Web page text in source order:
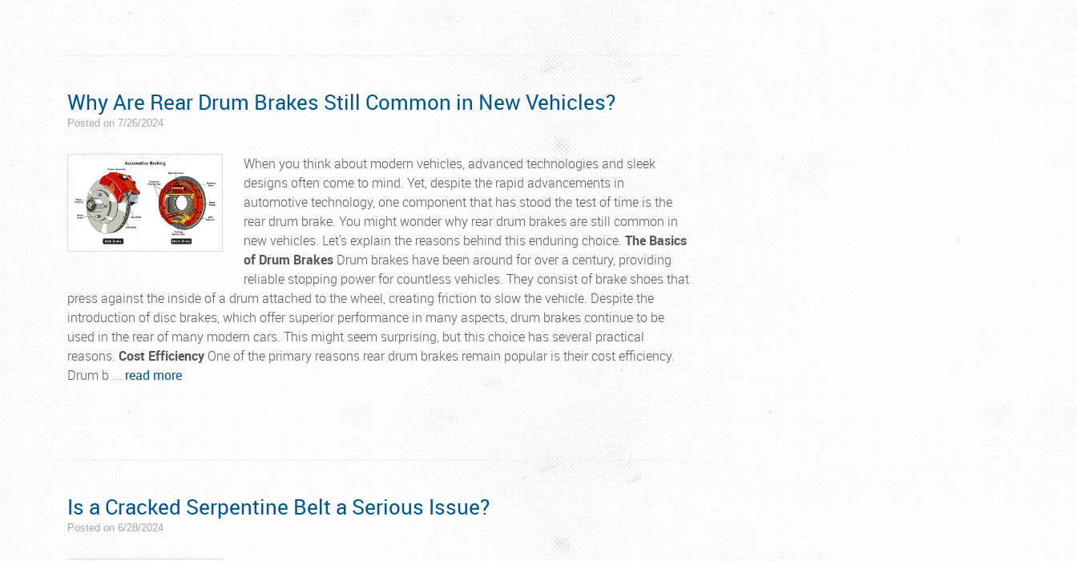
Why Are Rear Drum Brakes Still Common in New Vehicles?
Posted on 7/26/2024
When you think about modern vehicles, advanced technologies and sleek
designs often come to mind. Yet, despite the rapid advancements in
automotive technology, one component that has stood the test of time is the
rear drum brake. You might wonder why rear drum brakes are still common in
new vehicles. Let's explain the reasons behind this enduring choice. The Basics
of Drum Brakes Drum brakes have been around for over a century, providing
reliable stopping power for countless vehicles. They consist of brake shoes that
press against the inside of a drum attached to the wheel, creating friction to slow the vehicle. Despite the
introduction of disc brakes, which offer superior performance in many aspects, drum brakes continue to be
used in the rear of many modern cars. This might seem surprising, but this choice has several practical
reasons. Cost Efficiency One of the primary reasons rear drum brakes remain popular is their cost efficiency.
Drum b ... read more
Is a Cracked Serpentine Belt a Serious Issue?
Posted on 6/28/2024